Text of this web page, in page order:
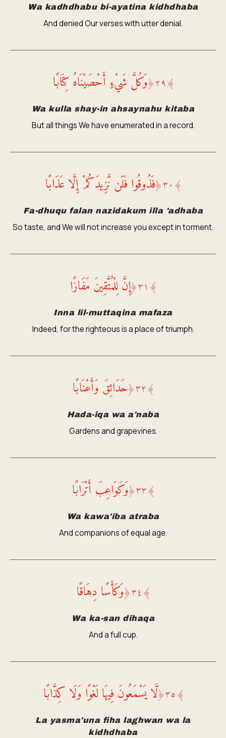
Wa kadhdhabu bi-ayatina kidhdhaba
And denied Our verses with utter denial.
﴾٢٩﴿وَكُلَّ شَيْءٍ أَحْصَيْنَاهُ كِتَابًا
Wa kulla shay-in ahsaynahu kitaba
But all things We have enumerated in a record.
﴾ ٣٠﴿فَذُوقُوا فَلَن نَّزِيدَكُمْ إِلَّا عَذَابًا
Fa-dhuqu falan nazidakum illa 'adhaba
So taste, and We will not increase you except in torment.
﴾ ٣١﴿إِنَّ لِلْمُتَّقِينَ مَفَازًا
Inna lil-muttaqina mafaza
Indeed, for the righteous is a place of triumph.
﴾٣٢﴿حَدَائِقَ وَأَعْنَابًا
Hada-iqa wa a'naba
Gardens and grapevines.
﴾٣٣﴿وَكَوَاعِبَ أَتْرَابًا
Wa kawa'iba atraba
And companions of equal age.
﴾٣٤﴿وَكَأْسًا دِهَاقًا
Wa ka-san dihaqa
And a full cup.
﴾٣٥﴿لَّا يَسْمَعُونَ فِيهَا لَغْوًا وَلَا كِذَّابًا
La yasma'una fiha laghwan wa la
kidhdhaba